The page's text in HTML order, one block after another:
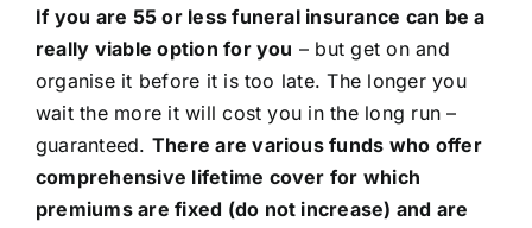
If you are 55 or less funeral insurance can be a
really viable option for you – but get on and
organise it before it is too late. The longer you
wait the more it will cost you in the long run –
guaranteed. There are various funds who offer
comprehensive lifetime cover for which
premiums are fixed (do not increase) and are